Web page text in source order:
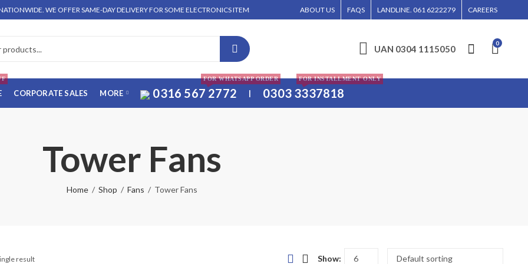
WE OFFER SAME-DAY DELIVERY FOR SOME ELECTRONICS ITEMS IN LAHORE, ISLAMABAD, AND KARACHI.
ABOUT US FAQS LANDLINE. 061 6222279 CAREERS
UAN 0304 1115050
0
CORPORATE SALES MORE 0316 567 2772
FOR WHATSAPP ORDER
| 0303 3337818
FOR INSTALLMENT ONLY
Tower Fans
Home Shop Fans Tower Fans
result Show: